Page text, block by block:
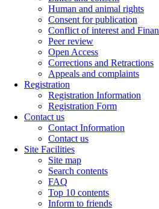
Human and animal rights
Consent for publication
Conflict of interest and
Peer review
Open Access
Corrections and Retractions
Appeals and complaints
Registration
Registration Information
Registration Form
Contact us
Contact Information
Contact us
Site Facilities
Site map
Search contents
FAQ
Top 10 contents
Inform to friends